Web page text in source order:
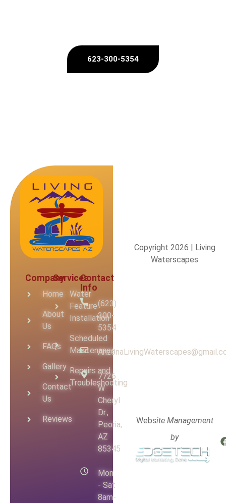
623-300-5354
Company
Home
About
Us
FAQs
Gallery
Contact
Us
Reviews
Services
Water
Feature
Installation
Scheduled
Maintenance
Repairs and
Troubleshooting
Contact
Info
(623)
300-
5354
7726
W
Cheryl
Dr.,
Peoria,
AZ
85345
Mon
- Sat
8am-
Copyright 2026 | Living
Waterscapes
Website Management
by